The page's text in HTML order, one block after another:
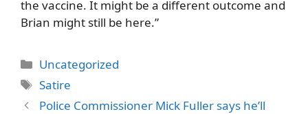
the vaccine. It might be a different outcome and
Brian might still be here.”
Categories
Uncategorized
Tags
Satire
Police Commissioner Mick Fuller says he’ll